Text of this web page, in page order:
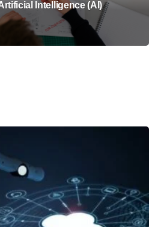
Intelligence (AI)